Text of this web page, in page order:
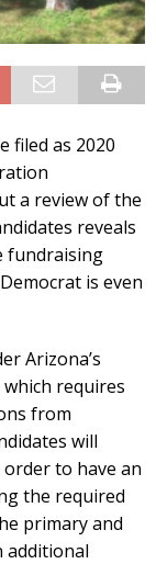
filed as 2020
a review of the
reveals
fundraising
is even
Arizona’s
requires
from
will
to have an
the required
primary and
additional